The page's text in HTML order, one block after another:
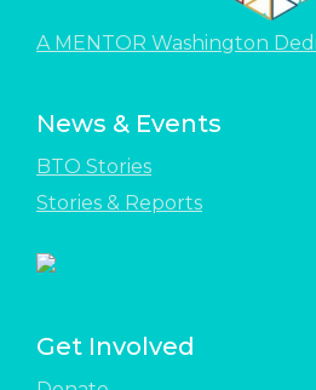
A MENTOR Washington
News & Events
BTO Stories
Stories & Reports
Get Involved